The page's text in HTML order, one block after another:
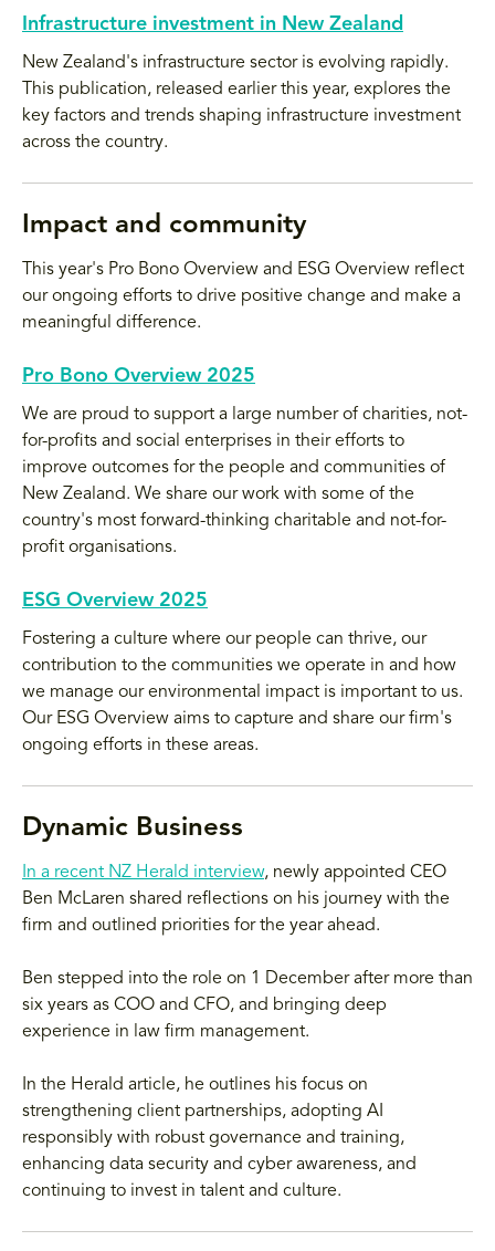
Infrastructure investment in New Zealand
New Zealand's infrastructure sector is evolving rapidly.
This publication, released earlier this year, explores the
key factors and trends shaping infrastructure investment
across the country.
Impact and community
This year's Pro Bono Overview and ESG Overview reflect
our ongoing efforts to drive positive change and make a
meaningful difference.
Pro Bono Overview 2025
We are proud to support a large number of charities, not-
for-profits and social enterprises in their efforts to
improve outcomes for the people and communities of
New Zealand. We share our work with some of the
country's most forward-thinking charitable and not-for-
profit organisations.
ESG Overview 2025
Fostering a culture where our people can thrive, our
contribution to the communities we operate in and how
we manage our environmental impact is important to us.
Our ESG Overview aims to capture and share our firm's
ongoing efforts in these areas.
Dynamic Business
In a recent NZ Herald interview, newly appointed CEO
Ben McLaren shared reflections on his journey with the
firm and outlined priorities for the year ahead.
Ben stepped into the role on 1 December after more than
six years as COO and CFO, and bringing deep
experience in law firm management.
In the Herald article, he outlines his focus on
strengthening client partnerships, adopting AI
responsibly with robust governance and training,
enhancing data security and cyber awareness, and
continuing to invest in talent and culture.